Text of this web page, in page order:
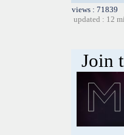
views :
updated : 12
Join